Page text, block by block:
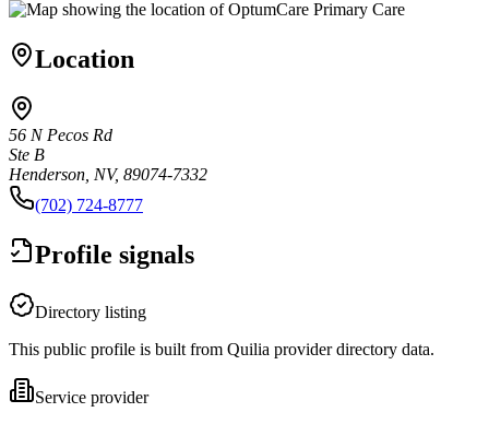
Location
56 N Pecos Rd
Ste B
Henderson, NV, 89074-7332
(702) 724-8777
Profile signals
Directory listing
This public profile is built from Quilia provider directory data.
Service provider